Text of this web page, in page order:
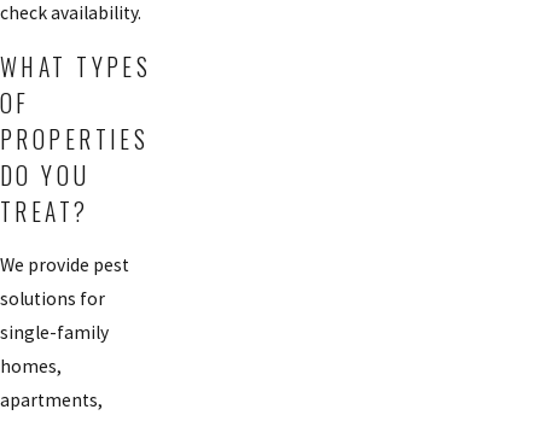
check availability.
WHAT TYPES
OF
PROPERTIES
DO YOU
TREAT?
We provide pest
solutions for
single-family
homes,
apartments,